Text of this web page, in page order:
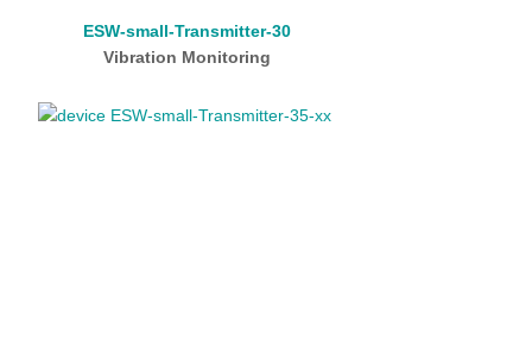
ESW-small-Transmitter-30
Vibration Monitoring